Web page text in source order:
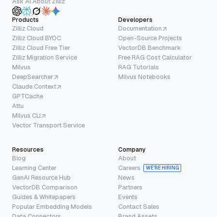
Products
Zilliz Cloud
Zilliz Cloud BYOC
Zilliz Cloud Free Tier
Zilliz Migration Service
Milvus
DeepSearcher
Claude Context
GPTCache
Attu
Milvus CLI
Vector Transport Service
Developers
Documentation
Open-Source Projects
VectorDB Benchmark
Free RAG Cost Calculator
RAG Tutorials
Milvus Notebooks
Resources
Blog
Learning Center
GenAI Resource Hub
VectorDB Comparison
Guides & Whitepapers
Popular Embedding Models
Company
About
Careers
WE’RE HIRING
News
Partners
Events
Contact Sales